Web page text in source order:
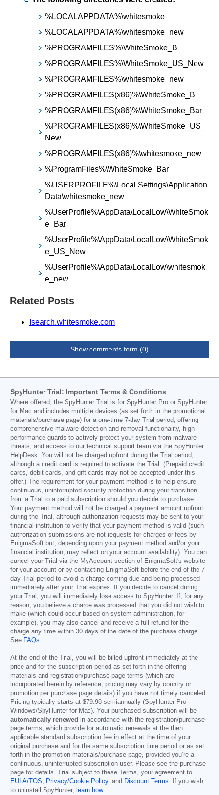
%LOCALAPPDATA%\whitesmoke
%LOCALAPPDATA%\whitesmoke_new
%PROGRAMFILES%\WhiteSmoke_B
%PROGRAMFILES%\WhiteSmoke_US_New
%PROGRAMFILES%\whitesmoke_new
%PROGRAMFILES(x86)%\WhiteSmoke_B
%PROGRAMFILES(x86)%\WhiteSmoke_Bar
%PROGRAMFILES(x86)%\WhiteSmoke_US_
New
%PROGRAMFILES(x86)%\whitesmoke_new
%ProgramFiles%\WhiteSmoke_Bar
%USERPROFILE%\Local Settings\Application
Data\whitesmoke_new
%UserProfile%\AppData\LocalLow\WhiteSmok
e_Bar
%UserProfile%\AppData\LocalLow\WhiteSmok
e_US_New
%UserProfile%\AppData\LocalLow\whitesmok
e_new
Related Posts
Isearch.whitesmoke.com
Show comments form (0)
SpyHunter Trial: Important Terms & Conditions
Where offered, the SpyHunter Trial is for SpyHunter Pro or SpyHunter
for Mac and includes multiple devices (as set forth in the promotional
materials/purchase page) for a one-time 7-day Trial period, offering
comprehensive malware detection and removal functionality, high-
performance guards to actively protect your system from malware
threats, and access to our technical support team via the SpyHunter
HelpDesk. You will not be charged upfront during the Trial period,
although a credit card is required to activate the Trial. (Prepaid credit
cards, debit cards, and gift cards may not be accepted under this
offer.) The requirement for your payment method is to help ensure
continuous, uninterrupted security protection during your transition
from a Trial to a paid subscription should you decide to purchase.
Your payment method will not be charged a payment amount upfront
during the Trial, although authorization requests may be sent to your
financial institution to verify that your payment method is valid (such
authorization submissions are not requests for charges or fees by
EnigmaSoft but, depending upon your payment method and/or your
financial institution, may reflect on your account availability). You can
cancel your Trial via the MyAccount section of EnigmaSoft's website
for your account or by contacting EnigmaSoft before the end of the 7-
day Trial period to avoid a charge coming due and being processed
immediately after your Trial expires. If you decide to cancel during
your Trial, you will immediately lose access to SpyHunter. If, for any
reason, you believe a charge was processed that you did not wish to
make (which could occur based on system administration, for
example), you may also cancel and receive a full refund for the
charge any time within 30 days of the date of the purchase charge.
See FAQs.
At the end of the Trial, you will be billed upfront immediately at the
price and for the subscription period as set forth in the offering
materials and registration/purchase page terms (which are
incorporated herein by reference; pricing may vary by country or
promotion per purchase page details) if you have not timely canceled.
Pricing typically starts at $79.98 semiannually (SpyHunter Pro
Windows/SpyHunter for Mac). Your purchased subscription will be
automatically renewed in accordance with the registration/purchase
page terms, which provide for automatic renewals at the then
applicable standard subscription fee in effect at the time of your
original purchase and for the same subscription time period or as set
forth in the promotion materials/purchase page, provided you’re a
continuous, uninterrupted subscription user. Please see the purchase
page for details. Trial subject to these Terms, your agreement to
EULA/TOS, Privacy/Cookie Policy, and Discount Terms. If you wish
to uninstall SpyHunter, learn how.